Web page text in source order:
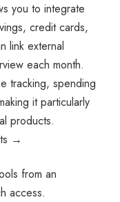
you to integrate
credit cards,
link external
each month.
tracking, spending
it particularly
products.
→
from an
access.